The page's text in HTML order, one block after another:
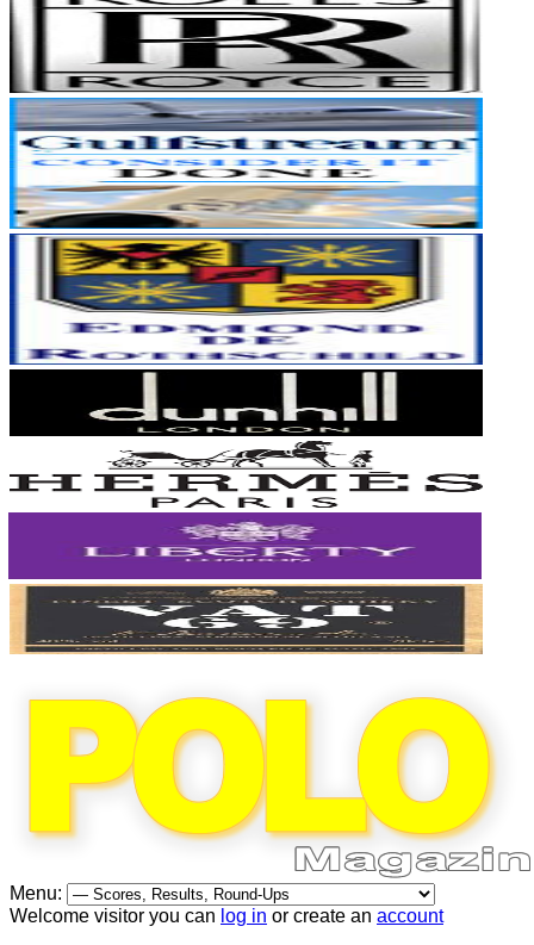
Menu:
Welcome visitor you can log in or create an account